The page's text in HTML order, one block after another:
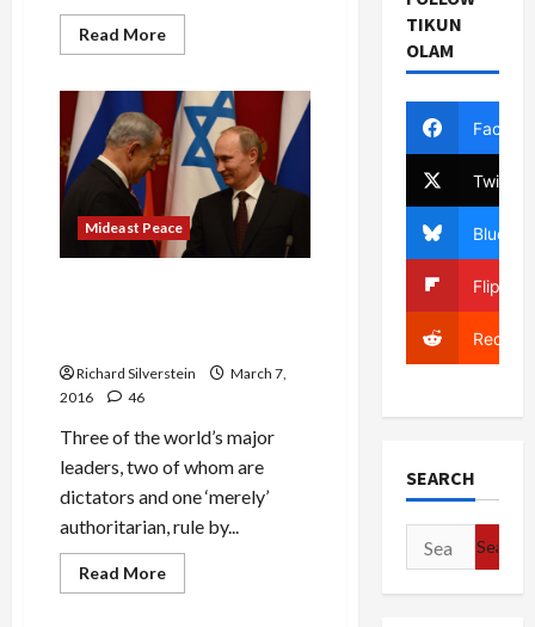
Read MoreRead
more
Claims
Syria
‘Occupies’
Golan,
Despite
International
Recognition
of
Syrian
Sovereignty
Mideast Peace
Richard Silverstein
March 7,
2016
46
Three of the world’s major
leaders, two of whom are
dictators and one ‘merely’
authoritarian, rule by...
Read MoreRead
more
TIKUN
OLAM
Twitter
Bluesky
Reddit
SEARCH
Search
for: